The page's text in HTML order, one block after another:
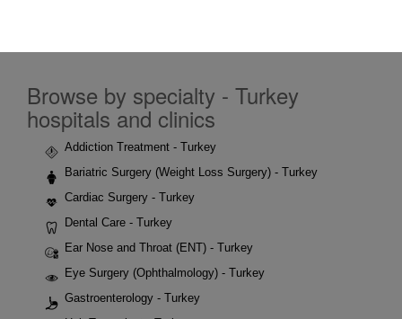
Browse by specialty - Turkey
hospitals and clinics
Addiction Treatment - Turkey
Bariatric Surgery (Weight Loss Surgery) - Turkey
Cardiac Surgery - Turkey
Dental Care - Turkey
Ear Nose and Throat (ENT) - Turkey
Eye Surgery (Ophthalmology) - Turkey
Gastroenterology - Turkey